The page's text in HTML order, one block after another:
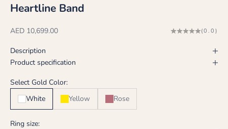
Heartline Band
Sale price
AED 10,699.00 (0.0)
Description
Product specification
Select Gold Color:
White
Yellow Rose
Ring size: